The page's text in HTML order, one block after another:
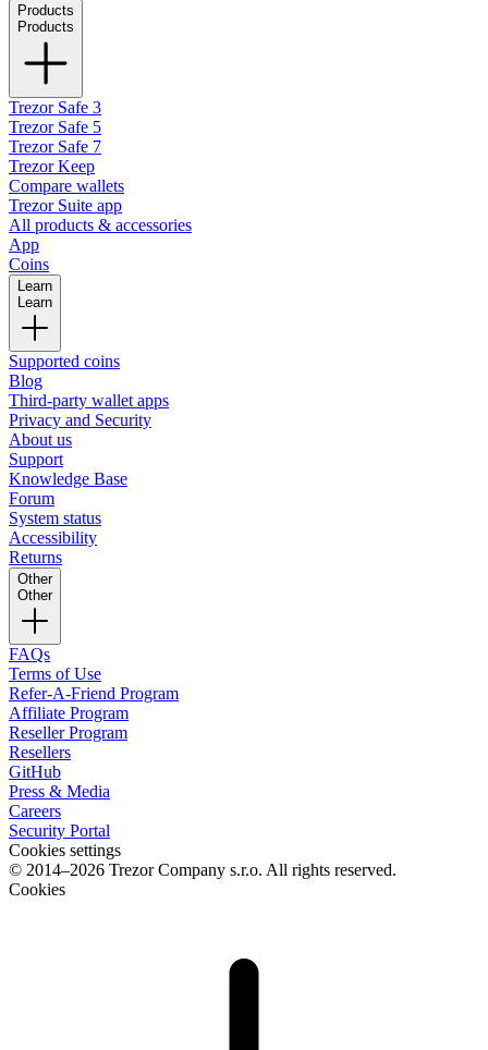
Products
Products
Trezor Safe 3
Trezor Safe 5
Trezor Safe 7
Trezor Keep
Compare wallets
Trezor Suite app
All products & accessories
App
Coins
Learn
Learn
Supported coins
Blog
Third-party wallet apps
Privacy and Security
About us
Support
Knowledge Base
Forum
System status
Accessibility
Returns
Other
Other
FAQs
Terms of Use
Refer-A-Friend Program
Affiliate Program
Reseller Program
Resellers
GitHub
Press & Media
Careers
Security Portal
Cookies settings
© 2014–2026 Trezor Company s.r.o. All rights reserved.
Cookies